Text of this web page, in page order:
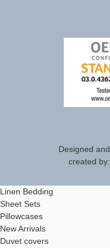
Designed and
created by:
Linen Bedding
Sheet Sets
Pillowcases
New Arrivals
Duvet covers